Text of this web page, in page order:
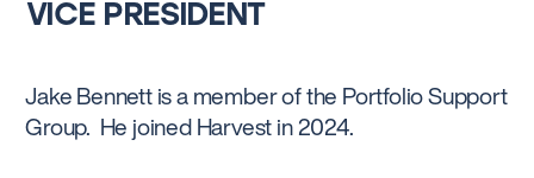
VICE PRESIDENT
Jake Bennett is a member of the Portfolio Support
Group. He joined Harvest in 2024.